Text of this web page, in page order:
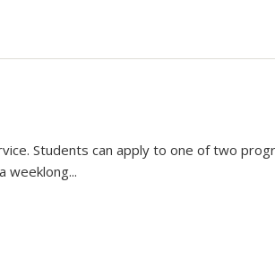
Students can apply to one of two
weeklong...